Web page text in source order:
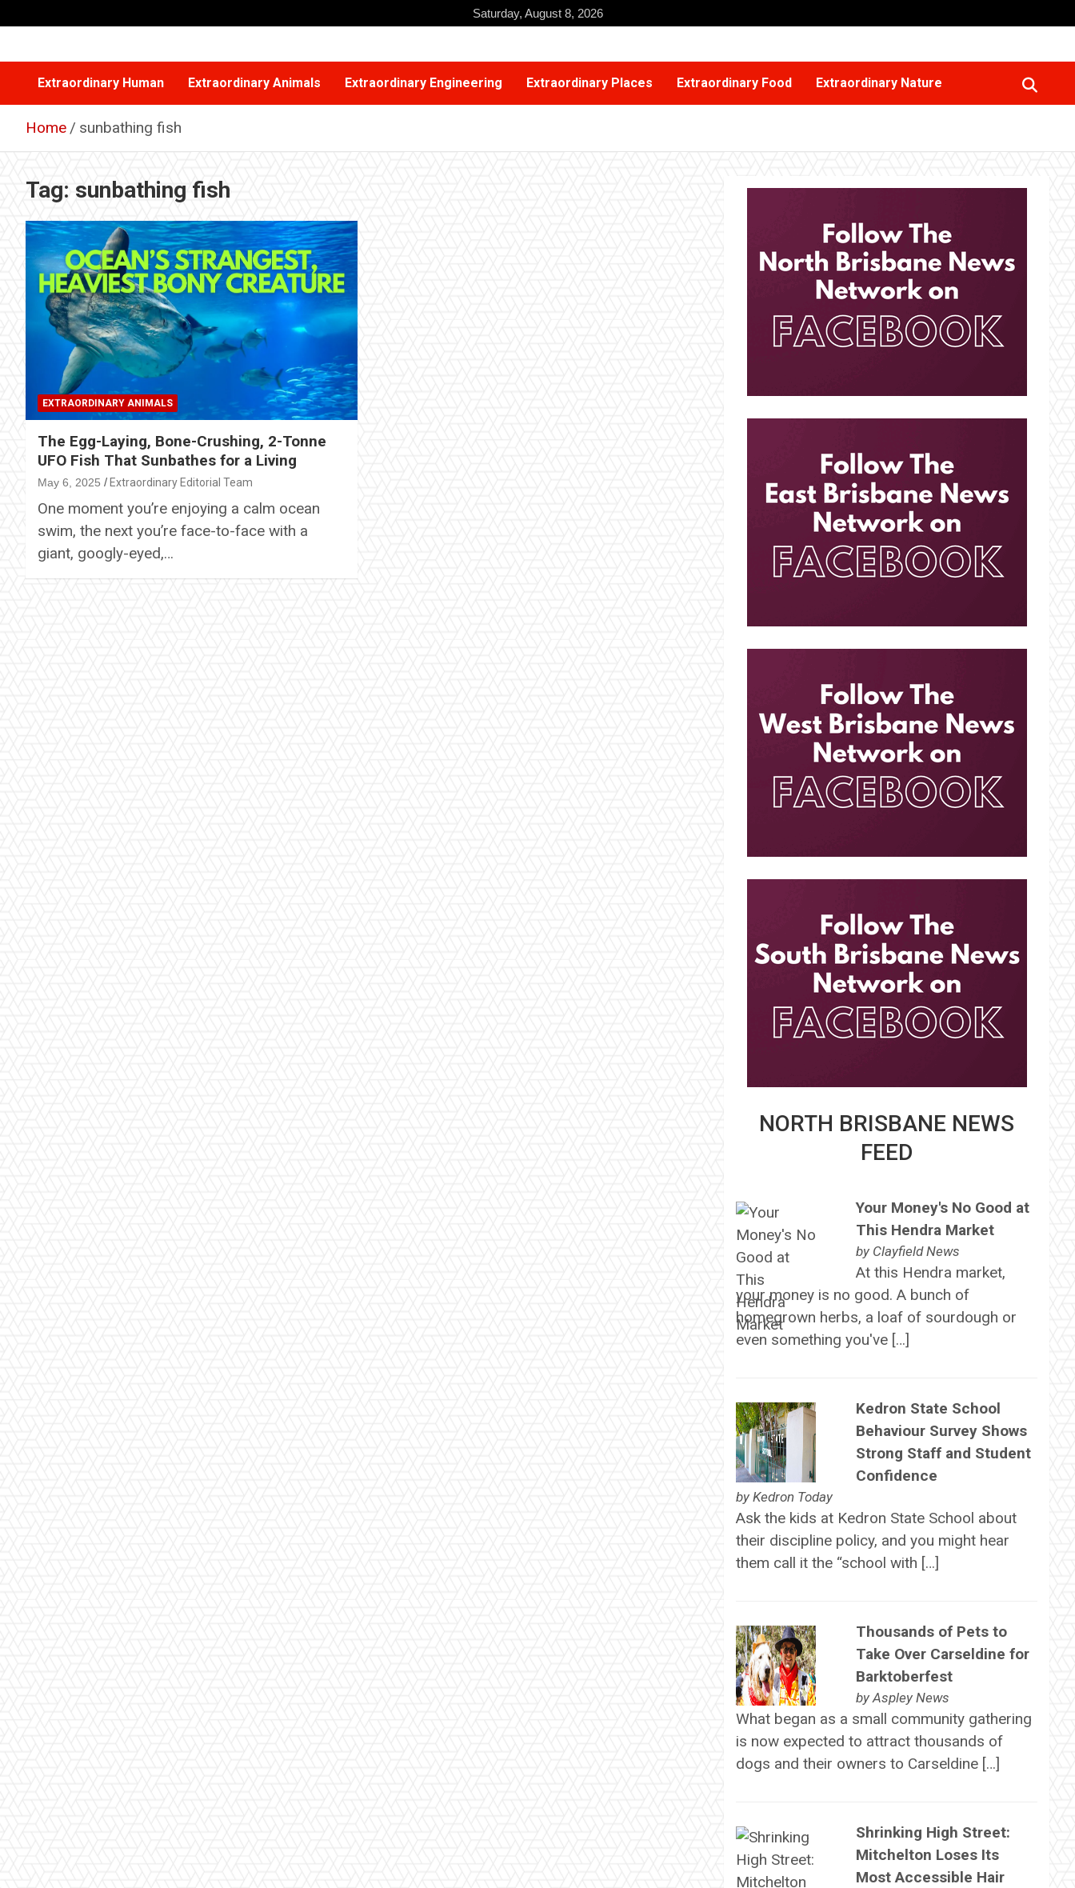
to
Saturday, August 8, 2026
Extraordinary Human Extraordinary Animals Extraordinary Engineering Extraordinary Places Extraordinary Food Extraordinary Nature
Home sunbathing fish
Tag: sunbathing fish
EXTRAORDINARY ANIMALS
The Egg-Laying, Bone-Crushing, 2-Tonne
UFO Fish That Sunbathes for a Living
May 6, 2025 Extraordinary Editorial Team
One moment you’re enjoying a calm ocean
swim, the next you’re face-to-face with a
giant, googly-eyed,…
NORTH BRISBANE NEWS
FEED
Your Money's No Good at
This Hendra Market
by Clayfield News
At this Hendra market,
your money is no good. A bunch of
homegrown herbs, a loaf of sourdough or
even something you've […]
Kedron State School
Behaviour Survey Shows
Strong Staff and Student
Confidence
by Kedron Today
Ask the kids at Kedron State School about
their discipline policy, and you might hear
them call it the “school with […]
Thousands of Pets to
Take Over Carseldine for
Barktoberfest
byAspley News
What began as a small community gathering
is now expected to attract thousands of
dogs and their owners to Carseldine […]
Shrinking High Street:
Mitchelton Loses Its
Most Accessible Hair